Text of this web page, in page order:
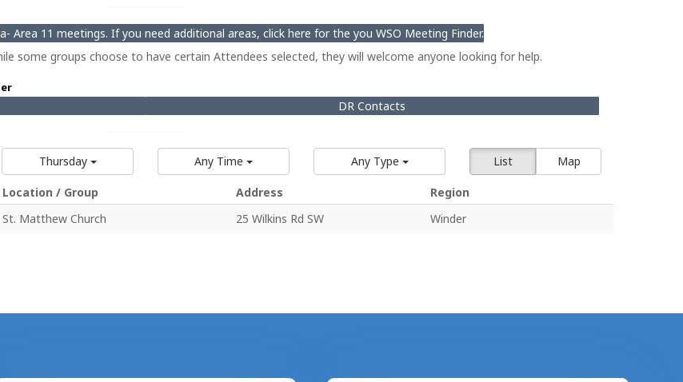
Area 11 meetings. If you need additional areas, click here for the you WSO Meeting Finder.
some groups choose to have certain Attendees selected, they will welcome anyone looking for help.
DR Contacts
List Map
Thursday Any Time Any Type
Location / Group Address
Region
St. Matthew Church 25 Wilkins Rd SW Winder